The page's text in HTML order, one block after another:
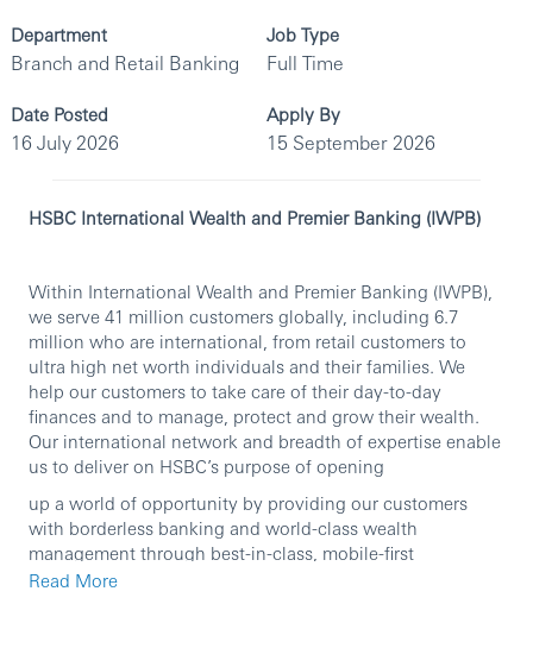
Department
Branch and Retail Banking
Job Type
Full Time
Date Posted
16 July 2026
Apply By
15 September 2026
HSBC International Wealth and Premier Banking (IWPB)
Within International Wealth and Premier Banking (IWPB),
we serve 41 million customers globally, including 6.7
million who are international, from retail customers to
ultra high net worth individuals and their families. We
help our customers to take care of their day-to-day
finances and to manage, protect and grow their wealth.
Our international network and breadth of expertise enable
us to deliver on HSBC’s purpose of opening
up a world of opportunity by providing our customers
with borderless banking and world-class wealth
management through best-in-class, mobile-first
capabilities and exceptional people. Our key areas of
Read More